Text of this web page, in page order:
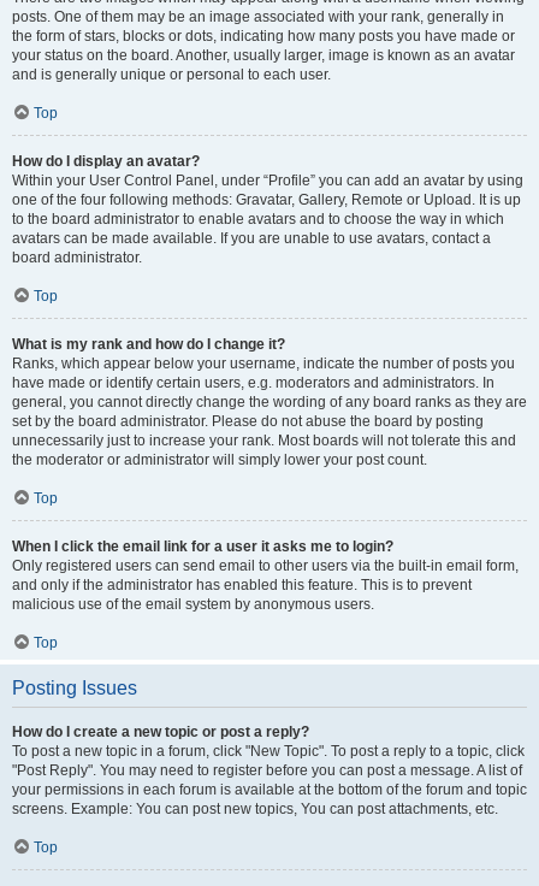
posts. One of them may be an image associated with your rank, generally in
the form of stars, blocks or dots, indicating how many posts you have made or
your status on the board. Another, usually larger, image is known as an avatar
and is generally unique or personal to each user.
Top
How do I display an avatar?
Within your User Control Panel, under “Profile” you can add an avatar by using
one of the four following methods: Gravatar, Gallery, Remote or Upload. It is up
to the board administrator to enable avatars and to choose the way in which
avatars can be made available. If you are unable to use avatars, contact a
board administrator.
Top
What is my rank and how do I change it?
Ranks, which appear below your username, indicate the number of posts you
have made or identify certain users, e.g. moderators and administrators. In
general, you cannot directly change the wording of any board ranks as they are
set by the board administrator. Please do not abuse the board by posting
unnecessarily just to increase your rank. Most boards will not tolerate this and
the moderator or administrator will simply lower your post count.
Top
When I click the email link for a user it asks me to login?
Only registered users can send email to other users via the built-in email form,
and only if the administrator has enabled this feature. This is to prevent
malicious use of the email system by anonymous users.
Top
Posting Issues
How do I create a new topic or post a reply?
To post a new topic in a forum, click "New Topic". To post a reply to a topic, click
"Post Reply". You may need to register before you can post a message. A list of
your permissions in each forum is available at the bottom of the forum and topic
screens. Example: You can post new topics, You can post attachments, etc.
Top